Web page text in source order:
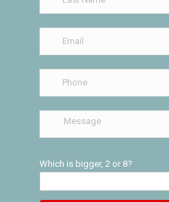
Which is bigger, 2 or 8?